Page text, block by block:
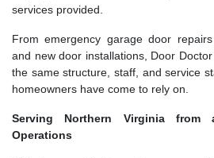
services provided.
From emergency garage door
and new door installations, Door
the same structure, staff, and service
homeowners have come to rely on.
Serving Northern Virginia
Operations